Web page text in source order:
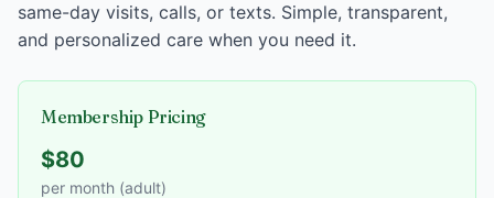
same-day visits, calls, or texts. Simple, transparent,
and personalized care when you need it.
Membership Pricing
$80
per month (adult)